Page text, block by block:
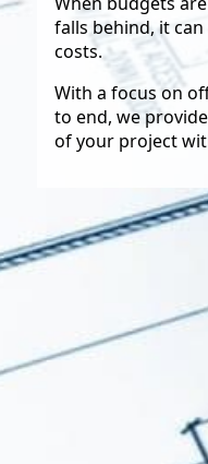
falls behind, it
costs.
With a focus on
to end, we
of your project